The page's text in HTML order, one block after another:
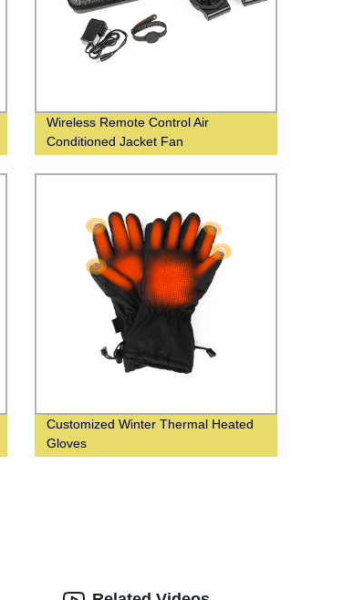
Wireless Remote Control Air
Conditioned Jacket Fan
Customized Winter Thermal Heated
Gloves